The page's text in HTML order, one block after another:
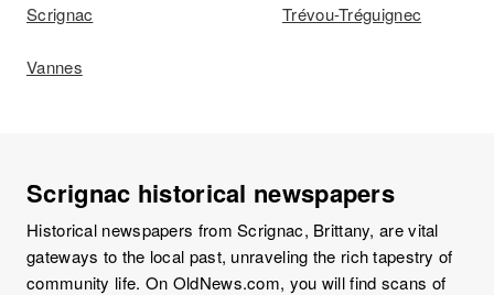
Scrignac Trévou-Tréguignec
Vannes
Scrignac historical newspapers
Historical newspapers from Scrignac, Brittany, are vital
gateways to the local past, unraveling the rich tapestry of
community life. On OldNews.com, you will find scans of